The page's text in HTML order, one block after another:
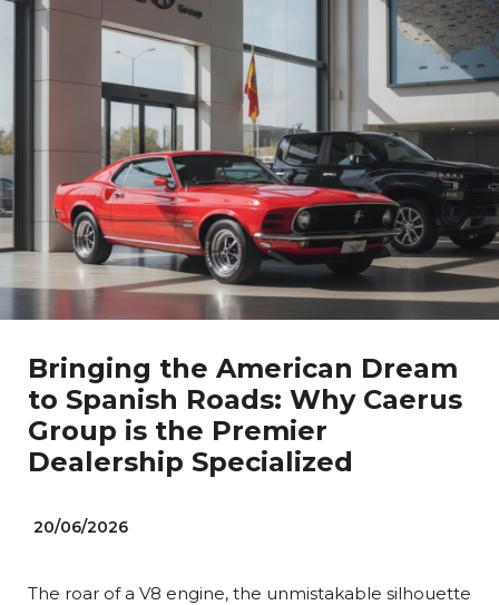
Bringing the American Dream
to Spanish Roads: Why Caerus
Group is the Premier
Dealership Specialized
20/06/2026
The roar of a V8 engine, the unmistakable silhouette